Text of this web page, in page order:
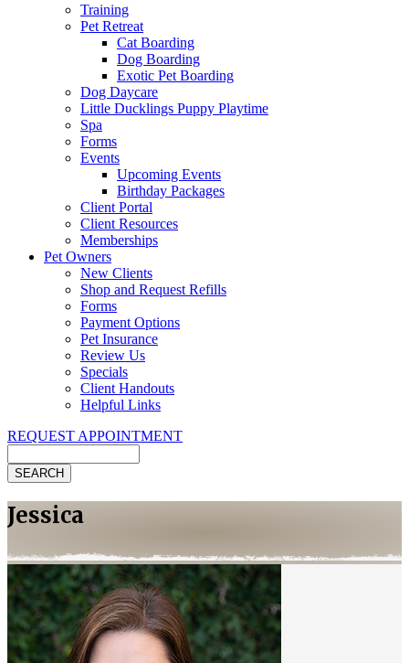
Training
Pet Retreat
Cat Boarding
Dog Boarding
Exotic Pet Boarding
Dog Daycare
Little Ducklings Puppy Playtime
Spa
Forms
Events
Upcoming Events
Birthday Packages
Client Portal
Client Resources
Memberships
Pet Owners
New Clients
Shop and Request Refills
Forms
Payment Options
Pet Insurance
Review Us
Specials
Client Handouts
Helpful Links
REQUEST APPOINTMENT
Jessica